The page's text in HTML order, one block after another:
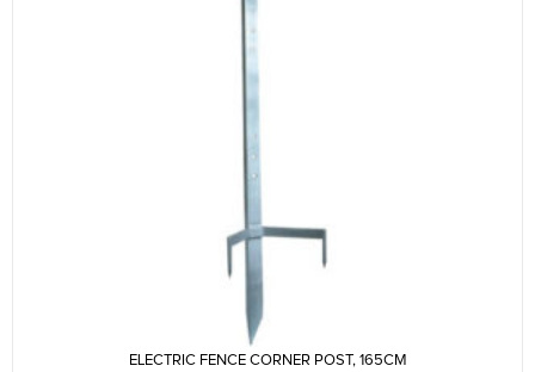
ELECTRIC FENCE CORNER POST, 165CM